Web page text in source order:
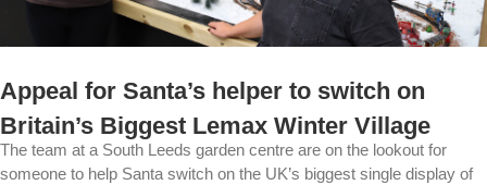
Appeal for Santa’s helper to switch on
Britain’s Biggest Lemax Winter Village
The team at a South Leeds garden centre are on the lookout for
someone to help Santa switch on the UK’s biggest single display of